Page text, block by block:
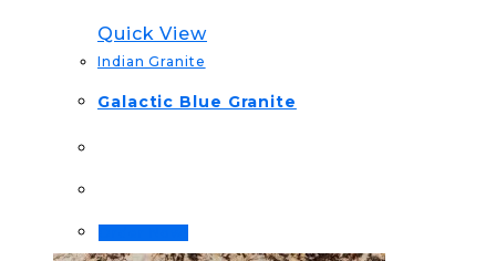
Quick View
Indian Granite
Galactic Blue Granite